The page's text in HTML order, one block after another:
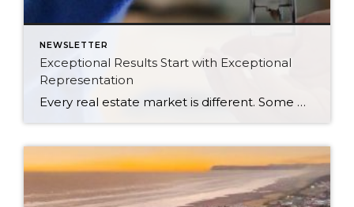
NEWSLETTER
Exceptional Results Start with Exceptional
Representation
Every real estate market is different. Some move at lightning speed, while others require patience, strategy, and precision. Today’s market demands more than simply putting a home on the MLS or writing an offer, it requires being rooted in the data and understanding buyer behavior, pricing strategically, knowing when to negotiate, and positioning a home […]